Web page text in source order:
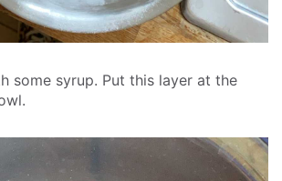
some syrup. Put this layer at the